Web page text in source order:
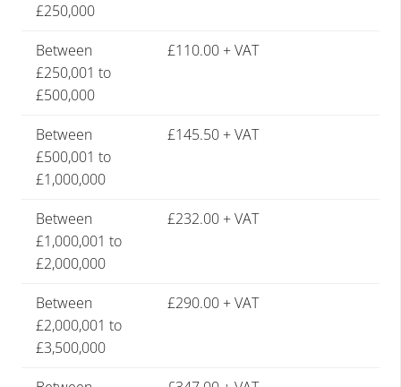
£250,000
Between
£250,001 to
£500,000
£110.00 + VAT
Between
£500,001 to
£1,000,000
£145.50 + VAT
Between
£1,000,001 to
£2,000,000
£232.00 + VAT
Between
£2,000,001 to
£3,500,000
£290.00 + VAT